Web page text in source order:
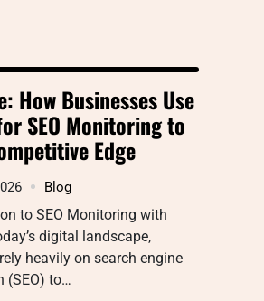
How Businesses Use
SEO Monitoring to
Edge
Blog
to SEO Monitoring with
digital landscape,
heavily on search engine
(SEO) to…